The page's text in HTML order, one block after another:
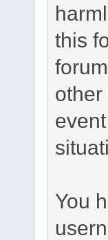
this
You